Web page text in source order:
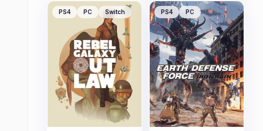
PS4 PC Switch PS4 PC